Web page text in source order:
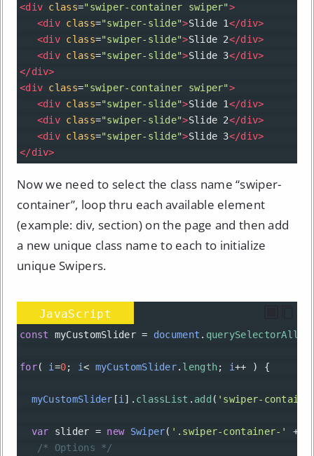
<div class="swiper-container swiper">
<div class="swiper-slide">Slide 1</div>
<div class="swiper-slide">Slide 2</div>
<div class="swiper-slide">Slide 3</div>
</div>
<div class="swiper-container swiper">
<div class="swiper-slide">Slide 1</div>
<div class="swiper-slide">Slide 2</div>
<div class="swiper-slide">Slide 3</div>
</div>
Now we need to select the class name “swiper-
container”, loop thru each available element
(example: div, section) on the page and then add
a new unique class name to each to initialize
unique Swipers.
JavaScript
const myCustomSlider = document . querySelectorAll
for( i=0; i< myCustomSlider. length; i++ ) {
myCustomSlider [i]. classList . add ( 'swiper-
var slider = new Swiper( '.swiper-container-' +
/* Options */